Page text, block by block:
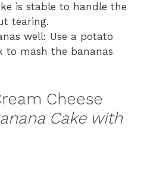
is stable to handle the
tearing.
well: Use a potato
to mash the bananas
Cheese
Cake with